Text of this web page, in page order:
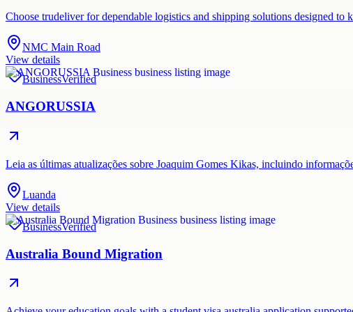
Choose trudeliver for dependable logistics and shipping solutions designed
NMC Main Road
View details
BusinessVerified
ANGORUSSIA
Leia as últimas atualizações sobre Joaquim Gomes Kikas, incluindo
Luanda
View details
BusinessVerified
Australia Bound Migration